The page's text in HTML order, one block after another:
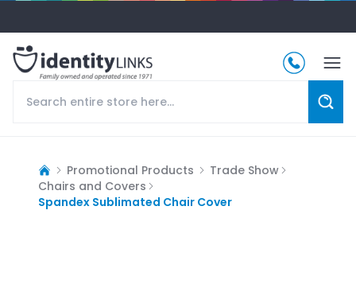
Promotional Products
Trade Show
Chairs and Covers
Spandex Sublimated Chair Cover